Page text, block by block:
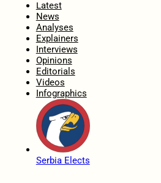
Latest
News
Analyses
Explainers
Interviews
Opinions
Editorials
Videos
Infographics
Serbia Elects